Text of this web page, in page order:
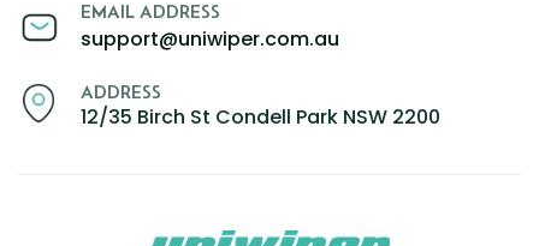
EMAIL ADDRESS
support@uniwiper.com.au
ADDRESS
12/35 Birch St Condell Park NSW 2200